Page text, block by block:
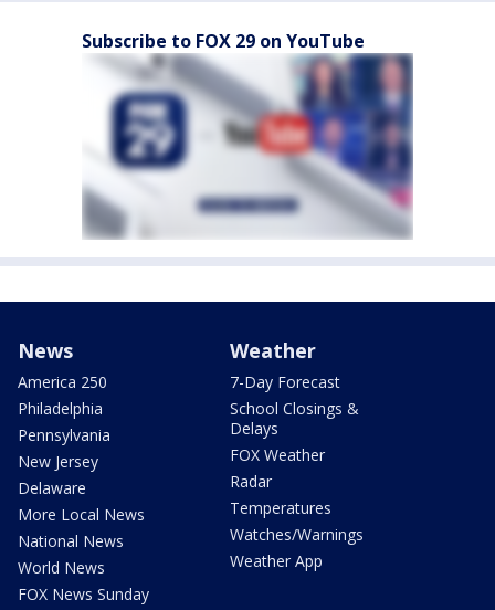
Subscribe to FOX 29 on YouTube
News
America 250
Philadelphia
Pennsylvania
New Jersey
Delaware
More Local News
National News
World News
FOX News Sunday
Weather
7-Day Forecast
School Closings &
Delays
FOX Weather
Radar
Temperatures
Watches/Warnings
Weather App